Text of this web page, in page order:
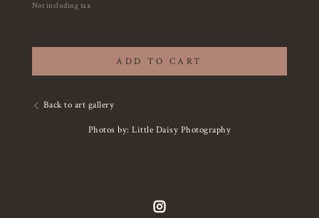
Not including tax
ADD TO CART
Back to art gallery
Photos by: Little Daisy Photography